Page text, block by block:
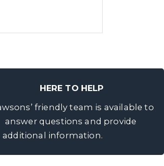
HERE TO HELP
friendly team is available to
answer questions and provide
additional information.